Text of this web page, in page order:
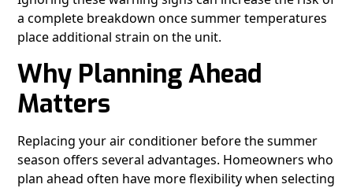
a complete breakdown once summer temperatures
place additional strain on the unit.
Why Planning Ahead
Matters
Replacing your air conditioner before the summer
season offers several advantages. Homeowners who
plan ahead often have more flexibility when selecting